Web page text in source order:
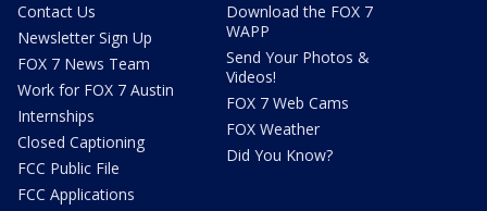
Contact Us
Newsletter Sign Up
FOX 7 News Team
Work for FOX 7 Austin
Internships
Closed Captioning
FCC Public File
FCC Applications
Download the FOX 7
WAPP
Send Your Photos &
Videos!
FOX 7 Web Cams
FOX Weather
Did You Know?